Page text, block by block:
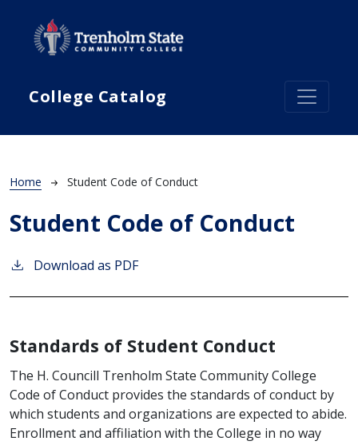
College Catalog
Breadcrumb
Home Student Code of Conduct
Student Code of Conduct
Download as PDF
Standards of Student Conduct
The H. Councill Trenholm State Community College
Code of Conduct provides the standards of conduct by
which students and organizations are expected to abide.
Enrollment and affiliation with the College in no way